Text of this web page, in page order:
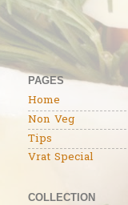
PAGES
Home
Non Veg
Tips
Vrat Special
COLLECTION